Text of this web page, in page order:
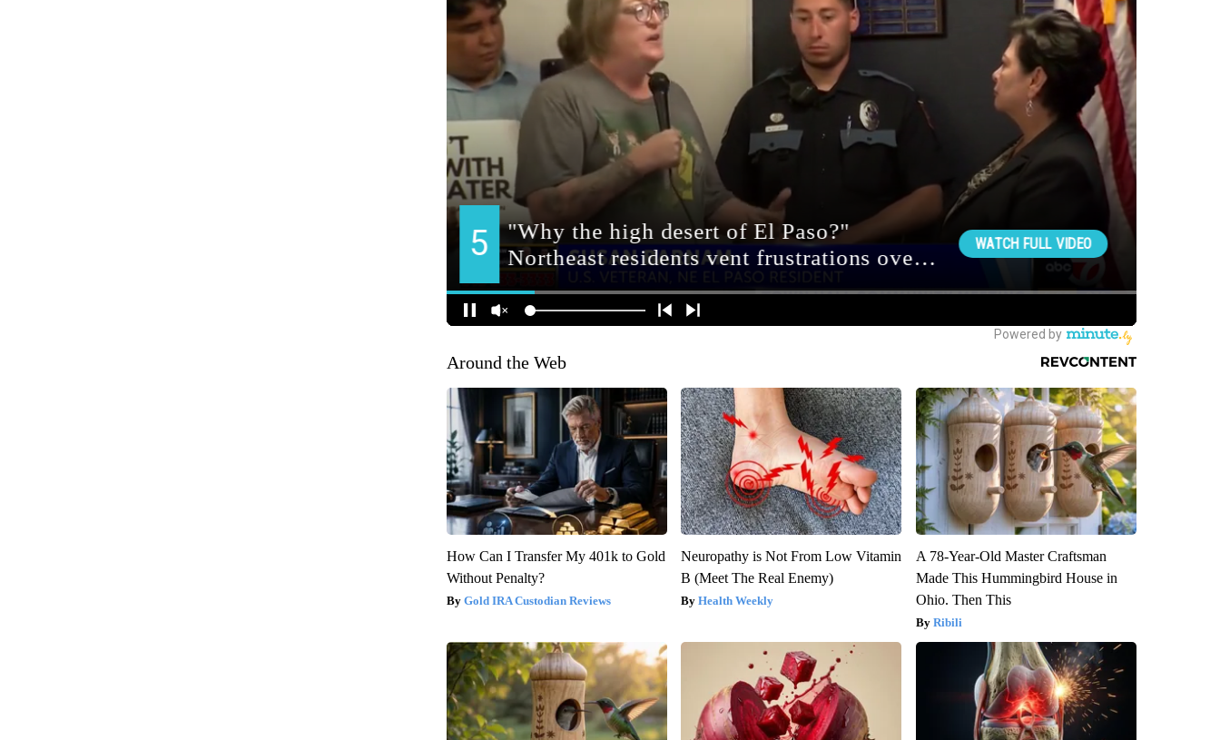
Around the Web
How Can I Transfer My 401k to Gold
Without Penalty?
Gold IRA Custodian Reviews
Neuropathy is Not From Low Vitamin
B (Meet The Real Enemy)
Health Weekly
A 78-Year-Old Master Craftsman
Made This Hummingbird House in
Ohio. Then This
Ribili